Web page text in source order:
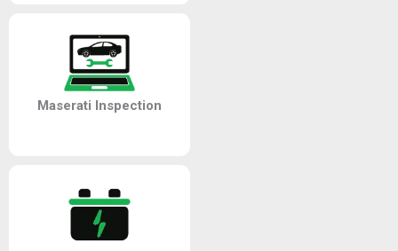
Maserati Inspection